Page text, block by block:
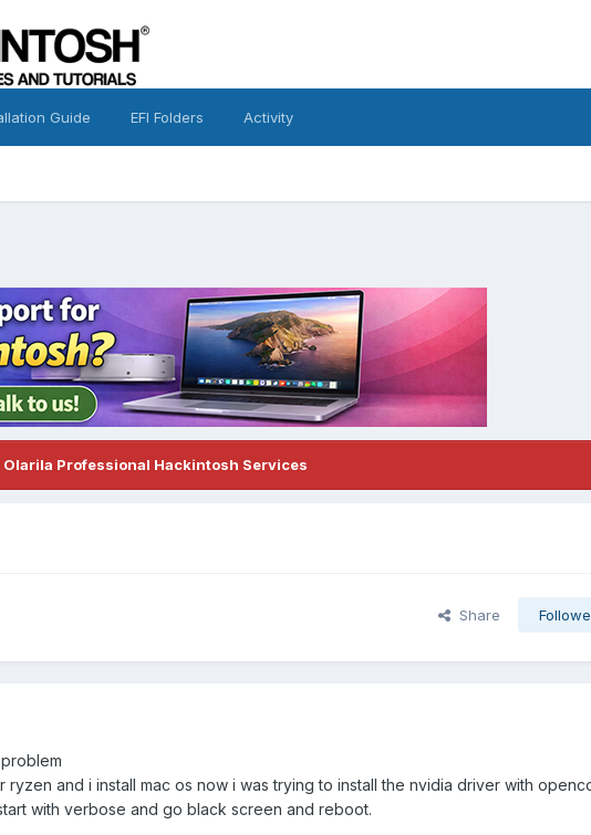
Guide EFI Folders Activity
Olarila Professional Hackintosh Services
Share
ryzen and i install mac os now i was trying to install the nvidia driver with
with verbose and go black screen and reboot.